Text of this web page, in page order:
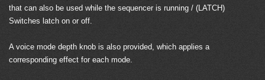
that can also be used while the sequencer is running / (LATCH)
Switches latch on or off.
A voice mode depth knob is also provided, which applies a
corresponding effect for each mode.